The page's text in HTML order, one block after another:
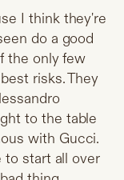
I think they're
do a good
the only few
risks. They
to the table
with Gucci.
to start all over